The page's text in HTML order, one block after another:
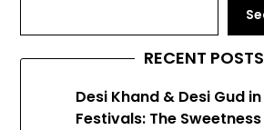
RECENT POSTS
Desi Khand & Desi Gud
Festivals: The